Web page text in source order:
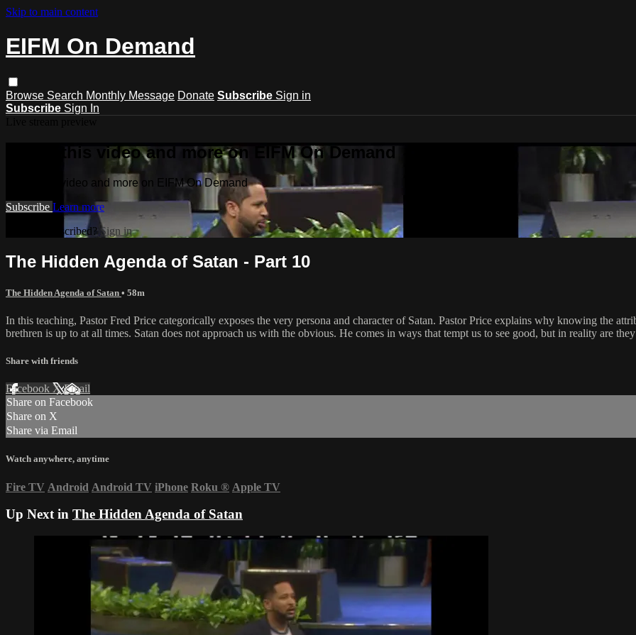
Skip to main content
EIFM On Demand
Browse Search Monthly Message Donate Subscribe Sign in
Subscribe Sign In
Watch this video and more on EIFM On Demand
Watch this video and more on EIFM On Demand
Subscribe Learn more
Already subscribed? Sign in
The Hidden Agenda of Satan - Part 10
The Hidden Agenda of Satan • 58m
In this teaching, Pastor Fred Price categorically exposes the very persona and character of Satan. Pastor Price explains why knowing the
brethren is up to at all times. Satan does not approach us with the obvious. He comes in ways that tempt us to see good, but in reality are
Share with friends
Facebook XEmail
Share on Facebook
Share on X
Share via Email
Watch anywhere, anytime
Fire TV Android Android TV iPhone Roku ® Apple TV
Up Next in The Hidden Agenda of Satan